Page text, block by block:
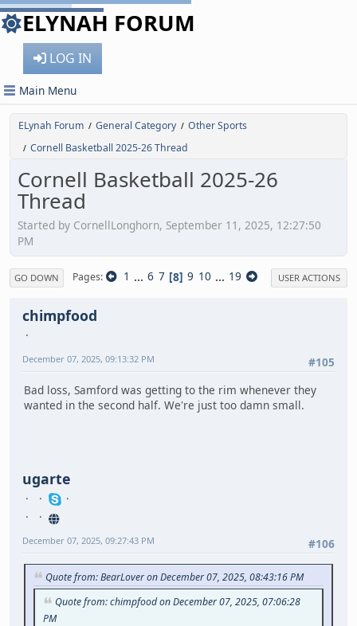
ELYNAH FORUM
LOG IN
Main Menu
ELynah Forum / General Category / Other Sports
/ Cornell Basketball 2025-26 Thread
Cornell Basketball 2025-26
Thread
Started by CornellLonghorn, September 11, 2025, 12:27:50
PM
GO DOWN Pages 1 ... 6 7 8 9 10 ... 19 USER ACTIONS
chimpfood
#105
December 07, 2025, 09:13:32 PM
Bad loss, Samford was getting to the rim whenever they
wanted in the second half. We're just too damn small.
ugarte
#106
December 07, 2025, 09:27:43 PM
Quote from: BearLover on December 07, 2025, 08:43:16 PM
Quote from: chimpfood on December 07, 2025, 07:06:28
PM